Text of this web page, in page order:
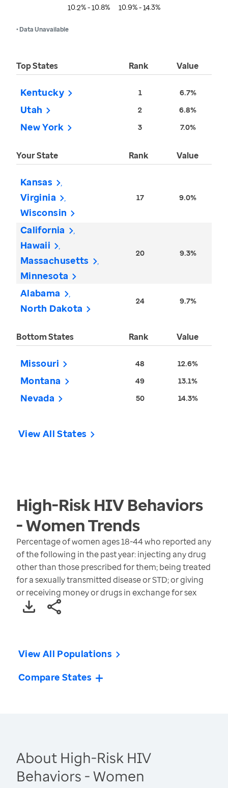
10.2% - 10.8% 10.9% - 14.3%
• Data Unavailable
Top States Rank Value
Kentucky 1 6.7%
Utah 2 6.8%
New York 3 7.0%
Your State Rank Value
Kansas
Virginia
Wisconsin
17 9.0%
California
Hawaii
Massachusetts
Minnesota
20 9.3%
Alabama
North Dakota
24 9.7%
Bottom States Rank Value
Missouri 48 12.6%
Montana 49 13.1%
Nevada 50 14.3%
View All States
High-Risk HIV Behaviors
- WomenTrends
Percentage of women ages 18-44 who reported any
of the following in the past year: injecting any drug
other than those prescribed for them; being treated
for a sexually transmitted disease or STD; or giving
or receiving money or drugs in exchange for sex
View All Populations
Compare States
About High-Risk HIV
Behaviors - Women